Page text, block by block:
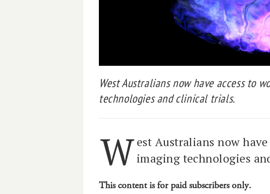
West Australians now have access to
technologies and clinical trials.
W est Australians now
imaging technologies
This content is for paid subscribers only.